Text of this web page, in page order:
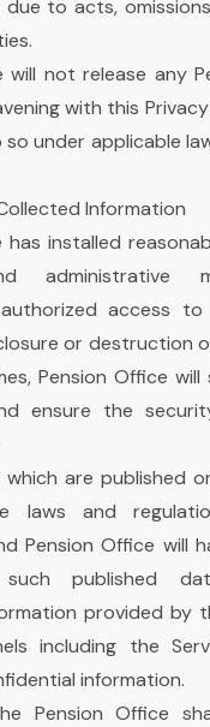
to acts,
will not release any
with this Privacy
under applicable
Information
has installed
administrative
access
or destruction
Pension Office
ensure the
which are published
laws and
Pension Office will
published
provided by
including the
information.
Pension Office